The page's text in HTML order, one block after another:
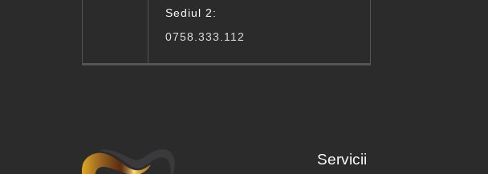
Sediul 2:
0758.333.112
Servicii